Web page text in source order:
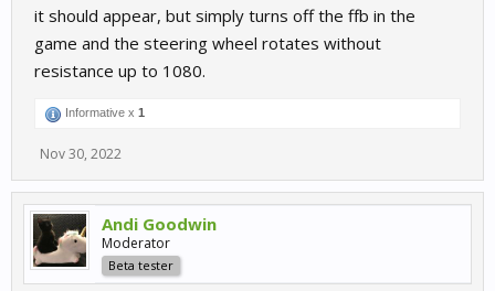
So, to make it clear, do you feel this spring-like resistance when
you hit "spring range lock"? And the issue is that it's not as strong
as native lock, right?
it should appear, but simply turns off the ffb in the
game and the steering wheel rotates without
resistance up to 1080.
Informative x 1
Nov 30, 2022
Andi Goodwin
Moderator
Beta tester